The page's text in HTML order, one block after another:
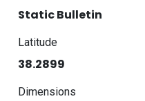
Static Bulletin
Latitude
38.2899
Dimensions